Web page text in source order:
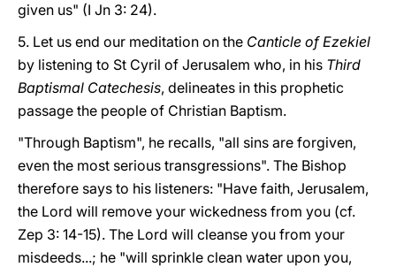
given us" (I Jn 3: 24).
5. Let us end our meditation on the Canticle of Ezekiel
by listening to St Cyril of Jerusalem who, in his Third
Baptismal Catechesis, delineates in this prophetic
passage the people of Christian Baptism.
"Through Baptism", he recalls, "all sins are forgiven,
even the most serious transgressions". The Bishop
therefore says to his listeners: "Have faith, Jerusalem,
the Lord will remove your wickedness from you (cf.
Zep 3: 14-15). The Lord will cleanse you from your
misdeeds...; he "will sprinkle clean water upon you,